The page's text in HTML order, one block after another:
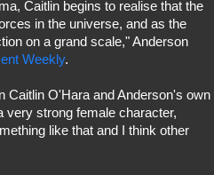
Caitlin begins to realise that the
in the universe, and as the
on a grand scale," Anderson
Weekly.
Caitlin O'Hara and Anderson's own
very strong female character,
like that and I think other